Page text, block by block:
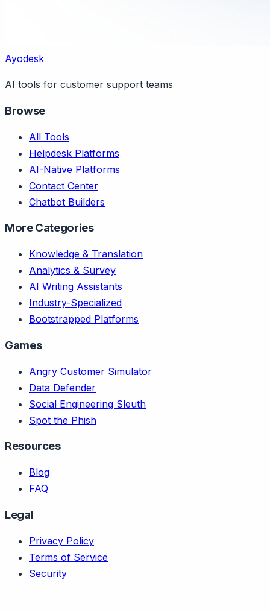
Ayodesk
AI tools for customer support teams
Browse
All Tools
Helpdesk Platforms
AI-Native Platforms
Contact Center
Chatbot Builders
More Categories
Knowledge & Translation
Analytics & Survey
AI Writing Assistants
Industry-Specialized
Bootstrapped Platforms
Games
Angry Customer Simulator
Data Defender
Social Engineering Sleuth
Spot the Phish
Resources
Blog
FAQ
Legal
Privacy Policy
Terms of Service
Security